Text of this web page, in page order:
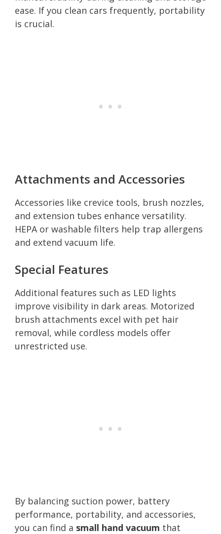
ease. If you clean cars frequently, portability
is crucial.
Attachments and Accessories
Accessories like crevice tools, brush nozzles,
and extension tubes enhance versatility.
HEPA or washable filters help trap allergens
and extend vacuum life.
Special Features
Additional features such as LED lights
improve visibility in dark areas. Motorized
brush attachments excel with pet hair
removal, while cordless models offer
unrestricted use.
By balancing suction power, battery
performance, portability, and accessories,
you can find a small hand vacuum that